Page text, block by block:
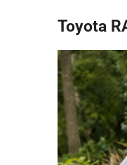
Toyota